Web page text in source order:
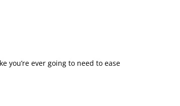
you’re ever going to need to ease